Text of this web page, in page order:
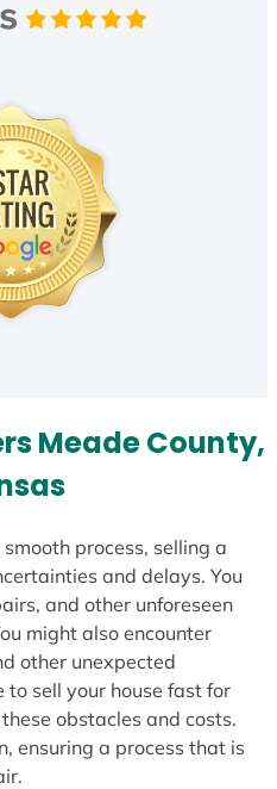
Meade County,
process, selling a
and delays. You
and other unforeseen
might also encounter
other unexpected
to sell your house fast for
obstacles and costs.
ensuring a process that is